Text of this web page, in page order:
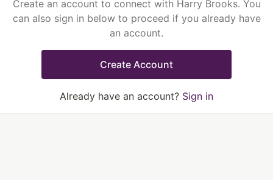
Create an account to connect with Harry Brooks. You
can also sign in below to proceed if you already have
an account.
Create Account
Already have an account? Sign in